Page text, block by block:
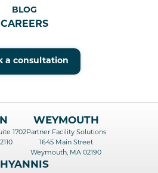
BLOG
CAREERS
a consultation
1702
WEYMOUTH
Partner Facility Solutions
1645 Main Street
Weymouth, MA 02190
HYANNIS